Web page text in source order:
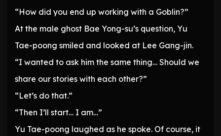
“How did you end up working with a Goblin?”
At the male ghost Bae Yong-su’s question, Yu
Tae-poong smiled and looked at Lee Gang-jin.
“I wanted to ask him the same thing… Should we
share our stories with each other?”
“Let’s do that.”
“Then I’ll start… I am…”
Yu Tae-poong laughed as he spoke. Of course, it